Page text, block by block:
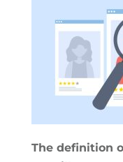
The definition